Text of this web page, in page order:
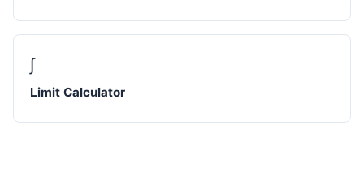
∫
Limit Calculator